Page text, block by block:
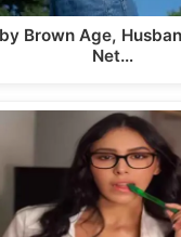
Brown Age,
Net…